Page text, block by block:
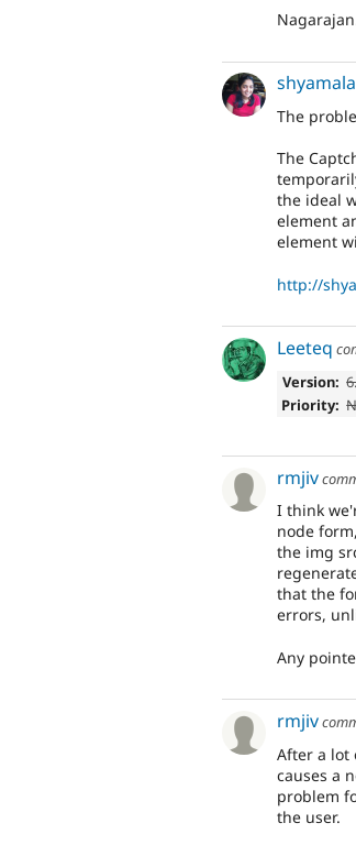
shyamala
The
The
the ideal
element
element
http://
Leeteq
Version:
Priority:
rmjiv
I think
node
the img
that the
errors,
Any
rmjiv
After a lot
causes a
problem
the user.